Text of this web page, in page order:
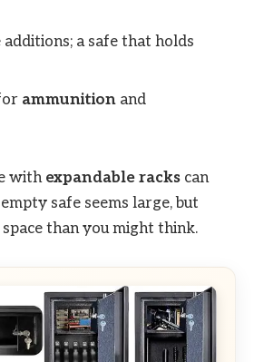
a safe that holds
ammunition and
with expandable racks can
safe seems large, but
than you might think.